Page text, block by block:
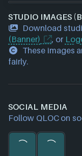
STUDIO IMAGES
Download
(Banner)
, or
These images
fairly.
SOCIAL MEDIA
Follow QLOC on